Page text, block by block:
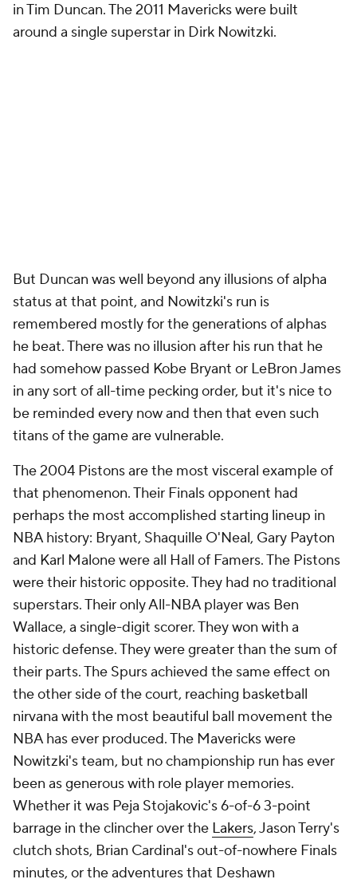
in Tim Duncan. The 2011 Mavericks were built
around a single superstar in Dirk Nowitzki.
But Duncan was well beyond any illusions of alpha
status at that point, and Nowitzki's run is
remembered mostly for the generations of alphas
he beat. There was no illusion after his run that he
had somehow passed Kobe Bryant or LeBron James
in any sort of all-time pecking order, but it's nice to
be reminded every now and then that even such
titans of the game are vulnerable.
The 2004 Pistons are the most visceral example of
that phenomenon. Their Finals opponent had
perhaps the most accomplished starting lineup in
NBA history: Bryant, Shaquille O'Neal, Gary Payton
and Karl Malone were all Hall of Famers. The Pistons
were their historic opposite. They had no traditional
superstars. Their only All-NBA player was Ben
Wallace, a single-digit scorer. They won with a
historic defense. They were greater than the sum of
their parts. The Spurs achieved the same effect on
the other side of the court, reaching basketball
nirvana with the most beautiful ball movement the
NBA has ever produced. The Mavericks were
Nowitzki's team, but no championship run has ever
been as generous with role player memories.
Whether it was Peja Stojakovic's 6-of-6 3-point
barrage in the clincher over the Lakers, Jason Terry's
clutch shots, Brian Cardinal's out-of-nowhere Finals
minutes, or the adventures that Deshawn